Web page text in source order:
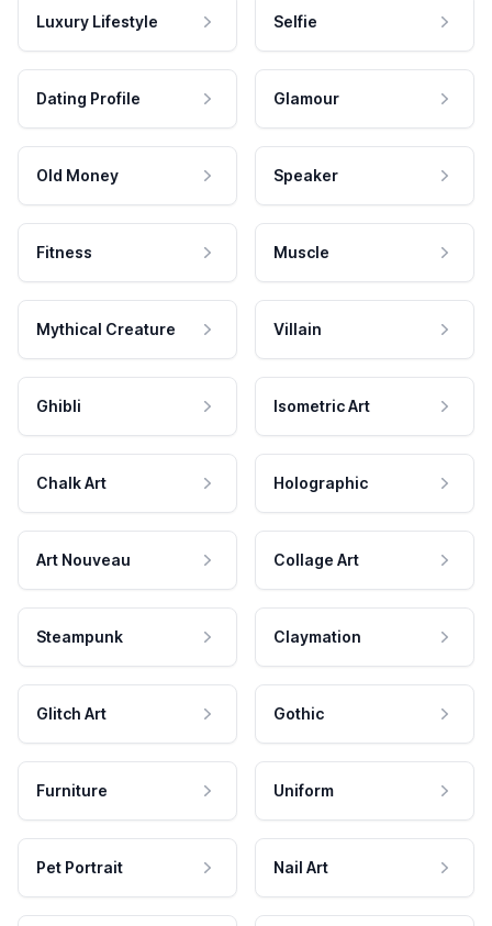
Luxury Lifestyle Selfie
Dating Profile Glamour
Old Money Speaker
Fitness Muscle
Mythical Creature Villain
Ghibli Isometric Art
Chalk Art Holographic
Art Nouveau Collage Art
Steampunk Claymation
Glitch Art Gothic
Furniture Uniform
Pet Portrait Nail Art